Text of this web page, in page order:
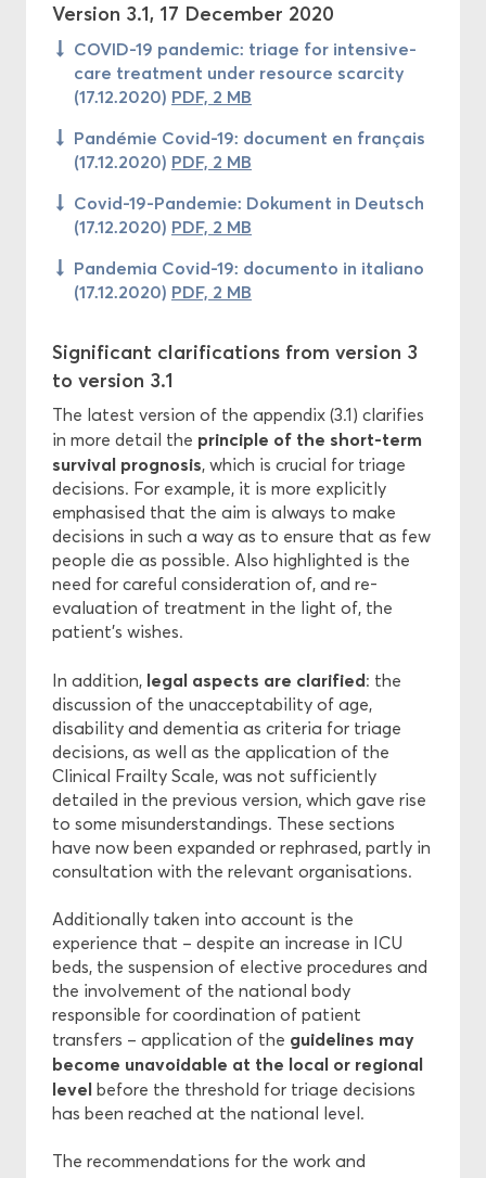
Version 3.1, 17 December 2020
COVID-19 pandemic: triage for intensive-
care treatment under resource scarcity
(17.12.2020) PDF, 2 MB
Pandémie Covid-19: document en français
(17.12.2020) PDF, 2 MB
Covid-19-Pandemie: Dokument in Deutsch
(17.12.2020) PDF, 2 MB
Pandemia Covid-19: documento in italiano
(17.12.2020) PDF, 2 MB
Significant clarifications from version 3
to version 3.1
The latest version of the appendix (3.1) clarifies
in more detail the principle of the short-term
survival prognosis, which is crucial for triage
decisions. For example, it is more explicitly
emphasised that the aim is always to make
decisions in such a way as to ensure that as few
people die as possible. Also highlighted is the
need for careful consideration of, and re-
evaluation of treatment in the light of, the
patient’s wishes.
In addition, legal aspects are clarified: the
discussion of the unacceptability of age,
disability and dementia as criteria for triage
decisions, as well as the application of the
Clinical Frailty Scale, was not sufficiently
detailed in the previous version, which gave rise
to some misunderstandings. These sections
have now been expanded or rephrased, partly in
consultation with the relevant organisations.
Additionally taken into account is the
experience that – despite an increase in ICU
beds, the suspension of elective procedures and
the involvement of the national body
responsible for coordination of patient
transfers – application of the guidelines may
become unavoidable at the local or regional
level before the threshold for triage decisions
has been reached at the national level.
The recommendations for the work and